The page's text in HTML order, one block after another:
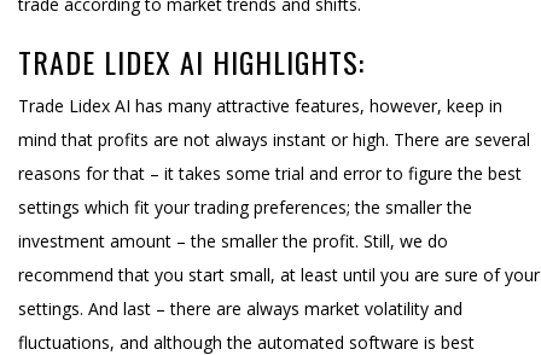
TRADE LIDEX AI HIGHLIGHTS:
Trade Lidex AI has many attractive features, however, keep in
mind that profits are not always instant or high. There are several
reasons for that – it takes some trial and error to figure the best
settings which fit your trading preferences; the smaller the
investment amount – the smaller the profit. Still, we do
recommend that you start small, at least until you are sure of your
settings. And last – there are always market volatility and
fluctuations, and although the automated software is best